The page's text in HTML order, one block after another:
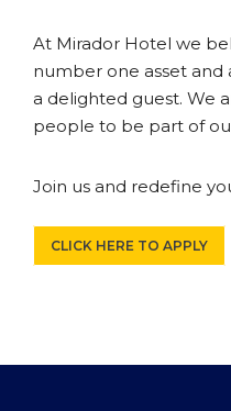
At Mirador Hotel we
number one asset
a delighted guest. We
people to be part of
Join us and redefine
CLICK HERE TO APPLY